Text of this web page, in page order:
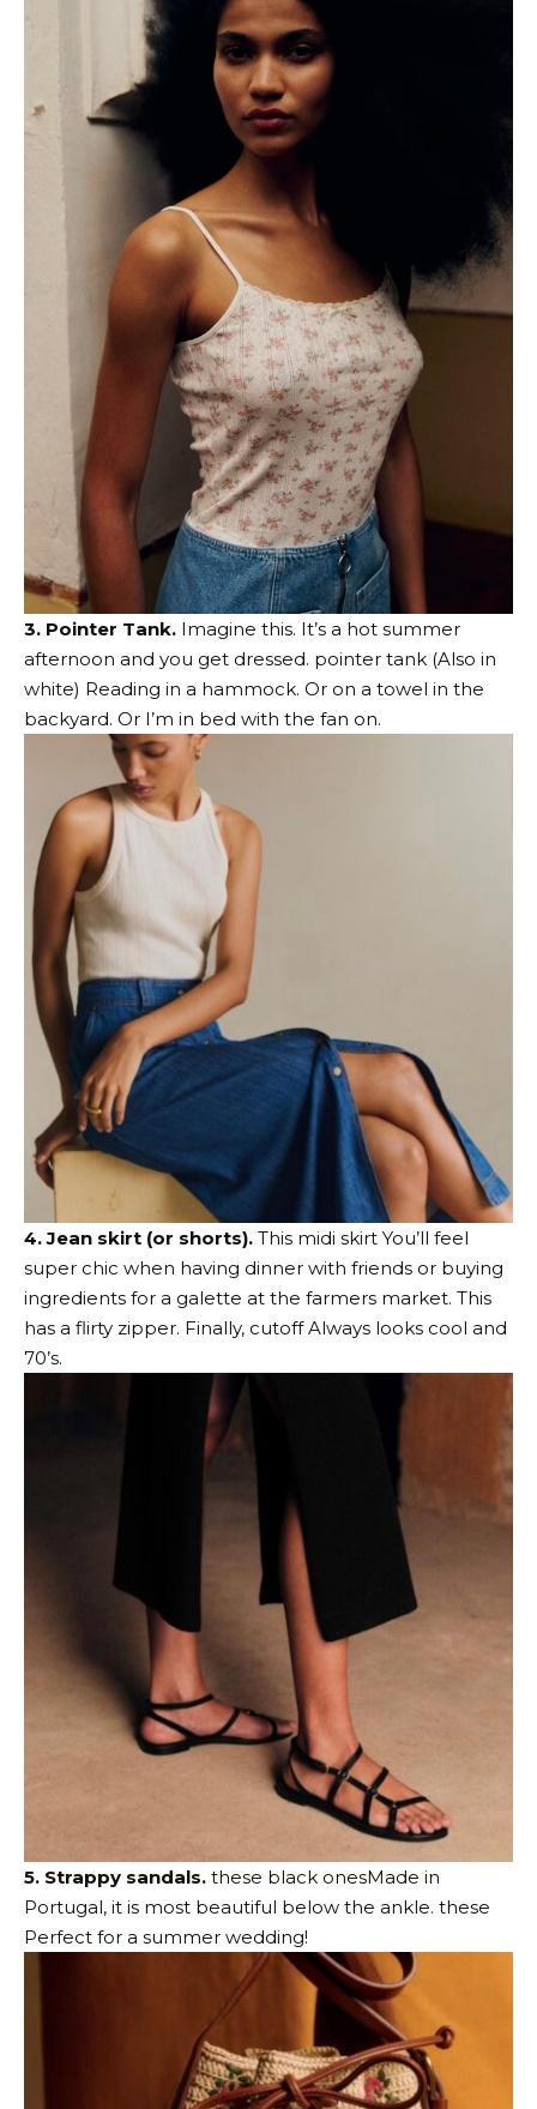
3. Pointer Tank. Imagine this. It’s a hot summer
afternoon and you get dressed. pointer tank (Also in
white) Reading in a hammock. Or on a towel in the
backyard. Or I’m in bed with the fan on.
4. Jean skirt (or shorts). This midi skirt You’ll feel
super chic when having dinner with friends or buying
ingredients for a galette at the farmers market. This
has a flirty zipper. Finally, cutoffAlways looks cool and
70’s.
5. Strappy sandals. these black onesMade in
Portugal, it is most beautiful below the ankle. these
Perfect for a summer wedding!